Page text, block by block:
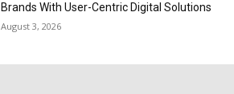
Brands With User-Centric Digital Solutions
August 3, 2026